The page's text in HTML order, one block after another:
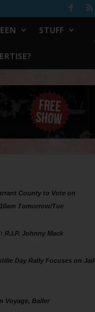
STUFF
County to Vote on
Tomorrow/Tue
R.I.P. Johnny Mack
Day Rally Focuses on Jail
Voyage, Baller